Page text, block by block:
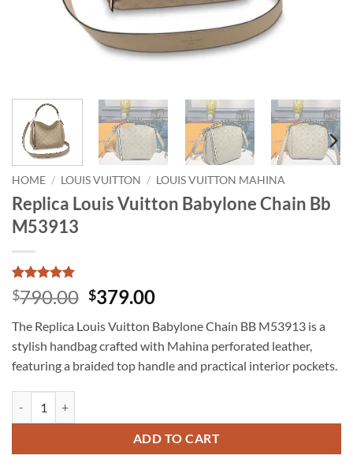
HOME / LOUIS VUITTON / LOUIS VUITTON MAHINA
Replica Louis Vuitton Babylone Chain Bb
M53913
Rated5
out of 5
1
customer
rating
$790.00 Original
was:
$790.00.
$379.00Current
is:
$379.00.
The Replica Louis Vuitton Babylone Chain BB M53913 is a
stylish handbag crafted with Mahina perforated leather,
featuring a braided top handle and practical interior pockets.
ADD TO CART